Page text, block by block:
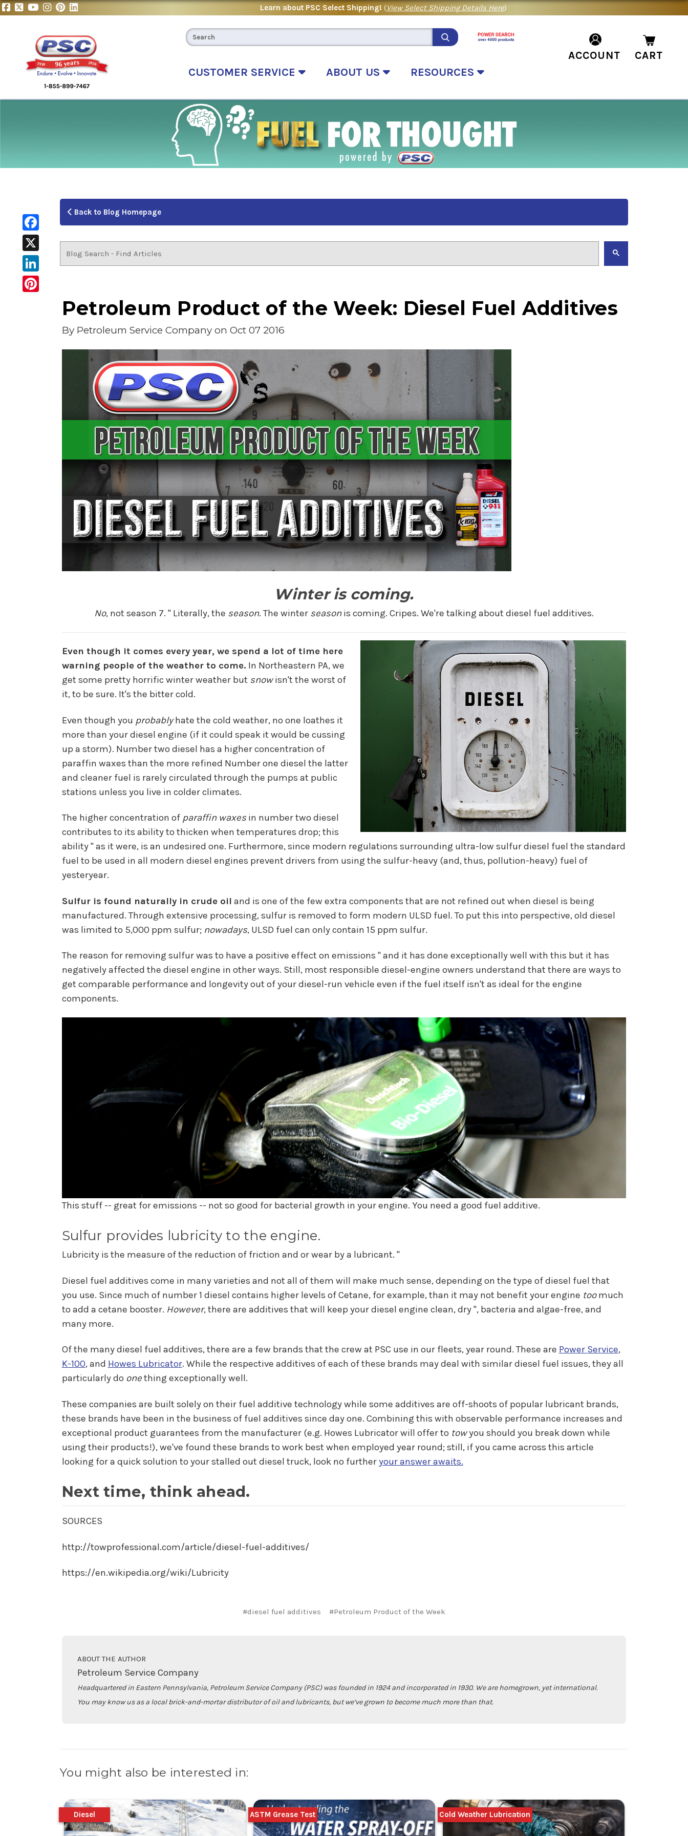
Learn about PSC Select Shipping! (View Select Shipping Details Here)
CUSTOMER SERVICE ABOUT US RESOURCES
ACCOUNT CART
Back to Blog Homepage
Facebook
X
LinkedIn
Petroleum Product of the Week: Diesel Fuel Additives
By Petroleum Service Companyon Oct 07 2016
Winter is coming.
No, not season 7. " Literally, the season. The winter seasonis coming. Cripes. We're talking about diesel fuel additives.
Even though it comes every year, we spend a lot of time here
warning people of the weather to come. In Northeastern PA, we
get some pretty horrific winter weather but snowisn't the worst of
it, to be sure. It's the bitter cold.
Even though you probablyhate the cold weather, no one loathes it
more than your diesel engine (if it could speak it would be cussing
up a storm). Number two diesel has a higher concentration of
paraffin waxes than the more refined Number one diesel the latter
and cleaner fuel is rarely circulated through the pumps at public
stations unless you live in colder climates.
The higher concentration of paraffin waxesin number two diesel
contributes to its ability to thicken when temperatures drop; this
ability " as it were, is an undesired one. Furthermore, since modern regulations surrounding ultra-low sulfur diesel fuel the standard
fuel to be used in all modern diesel engines prevent drivers from using the sulfur-heavy (and, thus, pollution-heavy) fuel of
yesteryear.
Sulfur is found naturally in crude oil and is one of the few extra components that are not refined out when diesel is being
manufactured. Through extensive processing, sulfur is removed to form modern ULSD fuel. To put this into perspective, old diesel
was limited to 5,000 ppm sulfur; nowadays, ULSD fuel can only contain 15 ppm sulfur.
The reason for removing sulfur was to have a positive effect on emissions " and it has done exceptionally well with this but it has
negatively affected the diesel engine in other ways. Still, most responsible diesel-engine owners understand that there are ways to
get comparable performance and longevity out of your diesel-run vehicle even if the fuel itself isn't as ideal for the engine
components.
This stuff -- great for emissions -- not so good for bacterial growth in your engine. You need a good fuel additive.
Sulfur provides lubricity to the engine.
Lubricity is the measure of the reduction of friction and or wear by a lubricant. "
Diesel fuel additives come in many varieties and not all of them will make much sense, depending on the type of diesel fuel that
you use. Since much of number 1 diesel contains higher levels of Cetane, for example, than it may not benefit your engine toomuch
to add a cetane booster. However, there are additives that will keep your diesel engine clean, dry ", bacteria and algae-free, and
many more.
Of the many diesel fuel additives, there are a few brands that the crew at PSC use in our fleets, year round. These are Power Service,
K-100, and Howes Lubricator. While the respective additives of each of these brands may deal with similar diesel fuel issues, they all
particularly do onething exceptionally well.
These companies are built solely on their fuel additive technology while some additives are off-shoots of popular lubricant brands,
these brands have been in the business of fuel additives since day one. Combining this with observable performance increases and
exceptional product guarantees from the manufacturer (e.g. Howes Lubricator will offer to towyou should you break down while
using their products!), we've found these brands to work best when employed year round; still, if you came across this article
looking for a quick solution to your stalled out diesel truck, look no furtheryour answer awaits.
Next time, think ahead.
SOURCES
http://towprofessional.com/article/diesel-fuel-additives/
https://en.wikipedia.org/wiki/Lubricity
#diesel fuel additives #Petroleum Product of the Week
ABOUT THE AUTHOR
Petroleum Service Company
Headquartered in Eastern Pennsylvania, Petroleum Service Company (PSC) was founded in 1924 and incorporated in 1930. We are homegrown, yet international.
You may know us as a local brick-and-mortar distributor of oil and lubricants, but we’ve grown to become much more than that.
You might also be interested in:
Diesel ASTM Grease Test Cold Weather Lubrication